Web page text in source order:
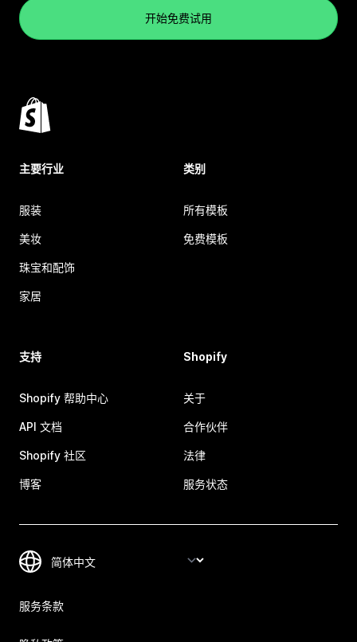
开始免费试用
主要行业
服装
美妆
珠宝和配饰
家居
类别
所有模板
免费模板
支持
Shopify 帮助中心
API 文档
Shopify 社区
博客
Shopify
关于
合作伙伴
法律
服务状态
服务条款